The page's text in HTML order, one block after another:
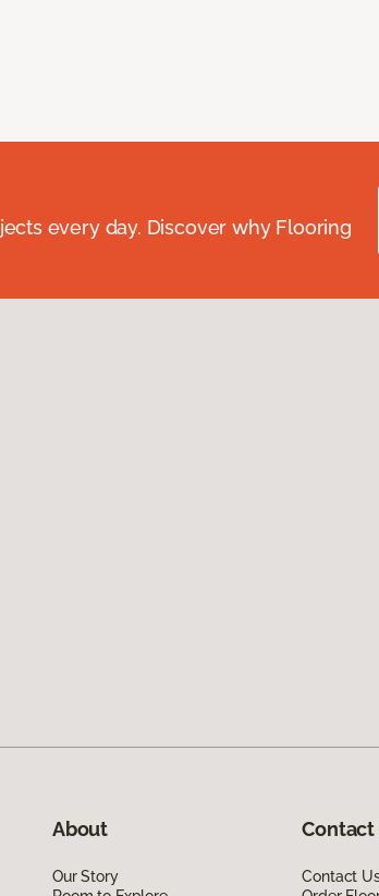
every day. Discover why Flooring
About
Our Story
Contact
Contact